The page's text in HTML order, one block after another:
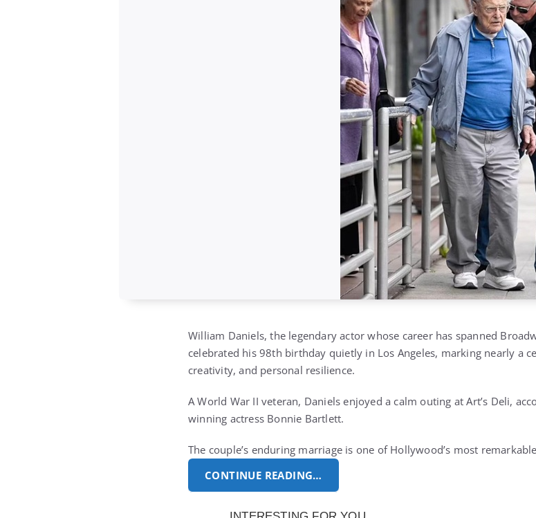
William Daniels, the legendary actor whose career has spanned
celebrated his 98th birthday quietly in Los Angeles, marking nearly a
creativity, and personal resilience.
A World War II veteran, Daniels enjoyed a calm outing at Art’s Deli,
winning actress Bonnie Bartlett.
The couple’s enduring marriage is one of Hollywood’s most
CONTINUE READING…